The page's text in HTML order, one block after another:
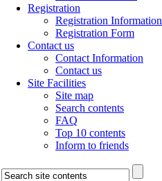
Registration
Registration Information
Registration Form
Contact us
Contact Information
Contact us
Site Facilities
Site map
Search contents
FAQ
Top 10 contents
Inform to friends